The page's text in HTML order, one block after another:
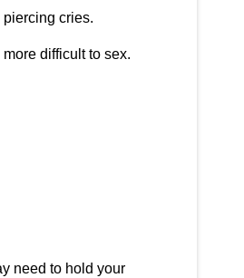
cries.
difficult to sex.
need to hold your